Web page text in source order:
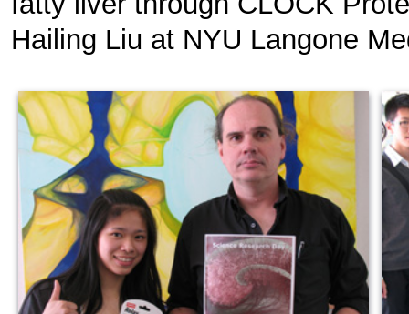
Hailing Liu at NYU Langone